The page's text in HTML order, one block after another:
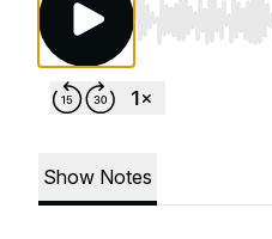
Use Left/
Show Notes